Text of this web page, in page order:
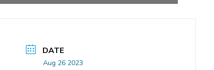
DATE
Aug 26 2023